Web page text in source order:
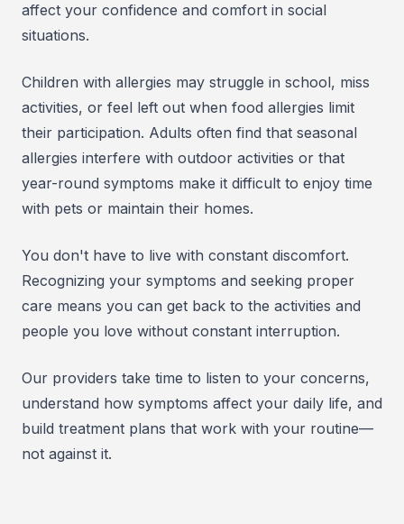
affect your confidence and comfort in social
situations.
Children with allergies may struggle in school, miss
activities, or feel left out when food allergies limit
their participation. Adults often find that seasonal
allergies interfere with outdoor activities or that
year-round symptoms make it difficult to enjoy time
with pets or maintain their homes.
You don't have to live with constant discomfort.
Recognizing your symptoms and seeking proper
care means you can get back to the activities and
people you love without constant interruption.
Our providers take time to listen to your concerns,
understand how symptoms affect your daily life, and
build treatment plans that work with your routine—
not against it.